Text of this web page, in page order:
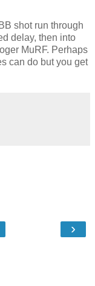
shot run through
delay, then into
MuRF. Perhaps
can do but you get
›